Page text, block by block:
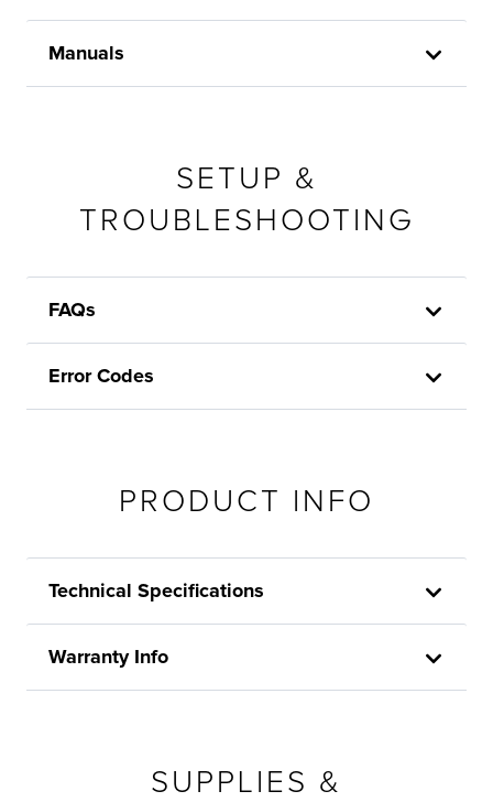
Manuals
SETUP &
TROUBLESHOOTING
FAQs
Error Codes
PRODUCT INFO
Technical Specifications
Warranty Info
SUPPLIES &